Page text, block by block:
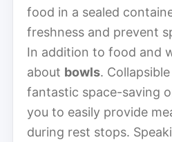
food in a sealed
freshness and prevent
In addition to food and
about bowls.
fantastic space-saving
you to easily provide
during rest stops.